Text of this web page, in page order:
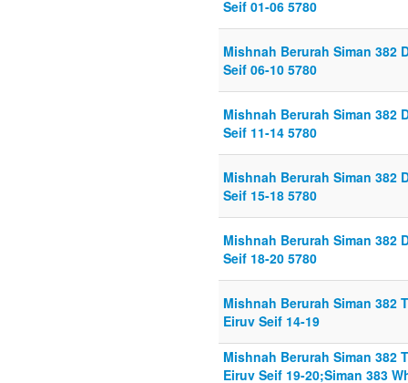
Seif 01-06 5780
Mishnah Berurah Siman 382
Seif 06-10 5780
Mishnah Berurah Siman 382
Seif 11-14 5780
Mishnah Berurah Siman 382
Seif 15-18 5780
Mishnah Berurah Siman 382
Seif 18-20 5780
Mishnah Berurah Siman 382
Eiruv Seif 14-19
Mishnah Berurah Siman 382
Eiruv Seif 19-20;Siman 383